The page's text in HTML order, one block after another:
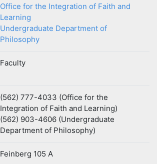
Office for the Integration of Faith and
Learning
Undergraduate Department of
Philosophy
Faculty
(562) 777-4033 (Office for the
Integration of Faith and Learning)
(562) 903-4606 (Undergraduate
Department of Philosophy)
Feinberg 105 A